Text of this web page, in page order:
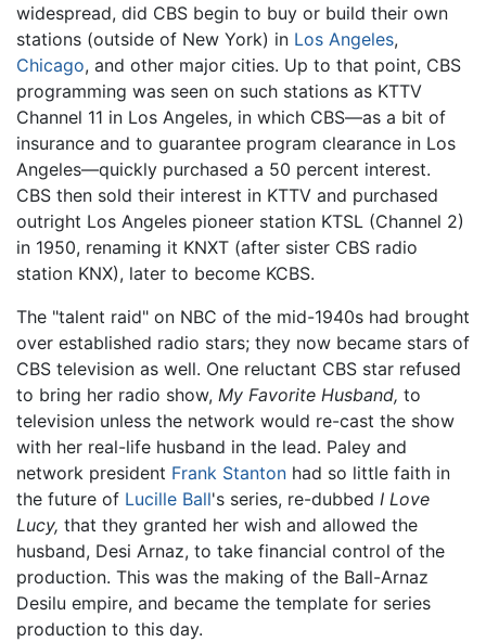
widespread, did CBS begin to buy or build their own
stations (outside of New York) in Los Angeles,
Chicago, and other major cities. Up to that point, CBS
programming was seen on such stations as KTTV
Channel 11 in Los Angeles, in which CBS—as a bit of
insurance and to guarantee program clearance in Los
Angeles—quickly purchased a 50 percent interest.
CBS then sold their interest in KTTV and purchased
outright Los Angeles pioneer station KTSL (Channel 2)
in 1950, renaming it KNXT (after sister CBS radio
station KNX), later to become KCBS.
The "talent raid" on NBC of the mid-1940s had brought
over established radio stars; they now became stars of
CBS television as well. One reluctant CBS star refused
to bring her radio show, My Favorite Husband, to
television unless the network would re-cast the show
with her real-life husband in the lead. Paley and
network president Frank Stanton had so little faith in
the future of Lucille Ball's series, re-dubbed I Love
Lucy, that they granted her wish and allowed the
husband, Desi Arnaz, to take financial control of the
production. This was the making of the Ball-Arnaz
Desilu empire, and became the template for series
production to this day.